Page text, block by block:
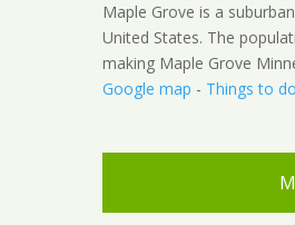
Maple Grove is a
United States. The
making Maple Grove
Google map - Things to do